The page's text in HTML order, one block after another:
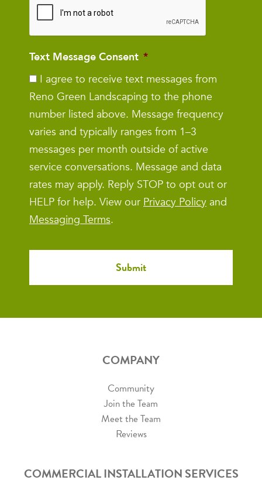
Text Message Consent *
I agree to receive text messages from
Reno Green Landscaping to the phone
number listed above. Message frequency
varies and typically ranges from 1–3
messages per month outside of active
service conversations. Message and data
rates may apply. Reply STOP to opt out or
HELP for help. View our Privacy Policy and
Messaging Terms.
COMPANY
Community
Join the Team
Meet the Team
Reviews
COMMERCIAL INSTALLATION SERVICES